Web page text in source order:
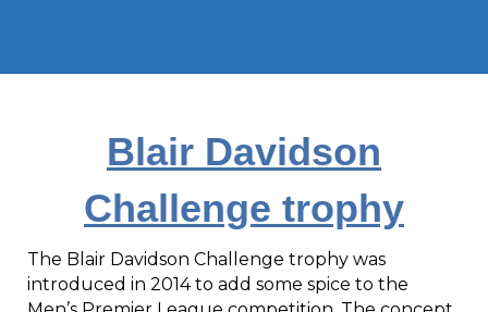
Blair Davidson
Challenge trophy
The Blair Davidson Challenge trophy was
introduced in 2014 to add some spice to the